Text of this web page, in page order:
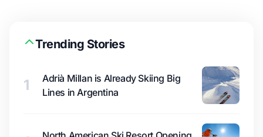
Trending Stories
1
Adrià Millan is Already Skiing Big
Lines in Argentina